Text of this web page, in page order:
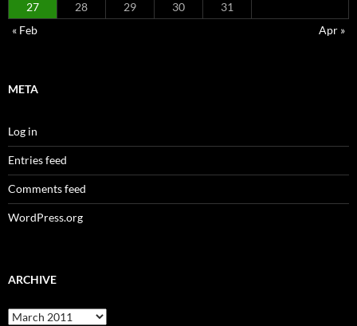
27
28 29 30
31
« Feb
Apr »
META
Log in
Entries feed
Comments feed
WordPress.org
ARCHIVE
Archive